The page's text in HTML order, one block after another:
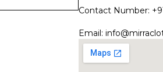
Contact Number:
Email: